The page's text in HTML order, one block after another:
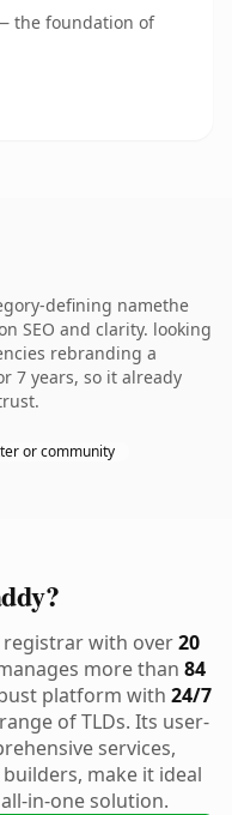
the foundation of
defining namethe
SEO and clarity. looking
rebranding a
7 years, so it already
or community
with over20
more than 84
platform with 24/7
of TLDs. Its user-
services,
make it ideal
in-one solution.